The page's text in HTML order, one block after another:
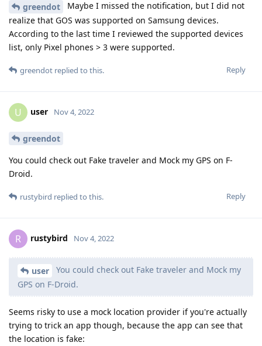
greendot
Maybe I missed the notification, but I did not
realize that GOS was supported on Samsung devices.
According to the last time I reviewed the supported devices
list, only Pixel phones > 3 were supported.
Reply
greendot replied to this.
U user Nov 4, 2022
greendot
You could check out Fake traveler and Mock my GPS on F-
Droid.
Reply
rustybird replied to this.
R rustybird Nov 4, 2022
user
You could check out Fake traveler and Mock my
GPS on F-Droid.
Seems risky to use a mock location provider if you're actually
trying to trick an app though, because the app can see that
the location is fake: